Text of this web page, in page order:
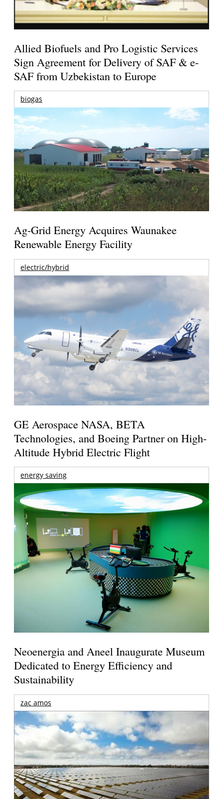
Allied Biofuels and Pro Logistic Services
Sign Agreement for Delivery of SAF & e-
SAF from Uzbekistan to Europe
biogas
Ag-Grid Energy Acquires Waunakee
Renewable Energy Facility
electric/hybrid
GE Aerospace NASA, BETA
Technologies, and Boeing Partner on High-
Altitude Hybrid Electric Flight
energy saving
Neoenergia and Aneel Inaugurate Museum
Dedicated to Energy Efficiency and
Sustainability
zac amos